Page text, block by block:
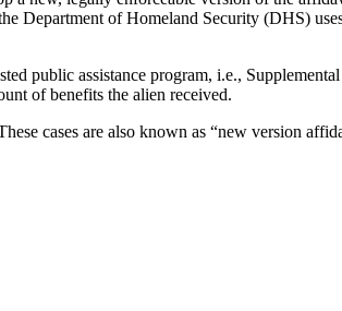
Department of Homeland Security (DHS)
public assistance program, i.e.,
of benefits the alien received.
cases are also known as “new version